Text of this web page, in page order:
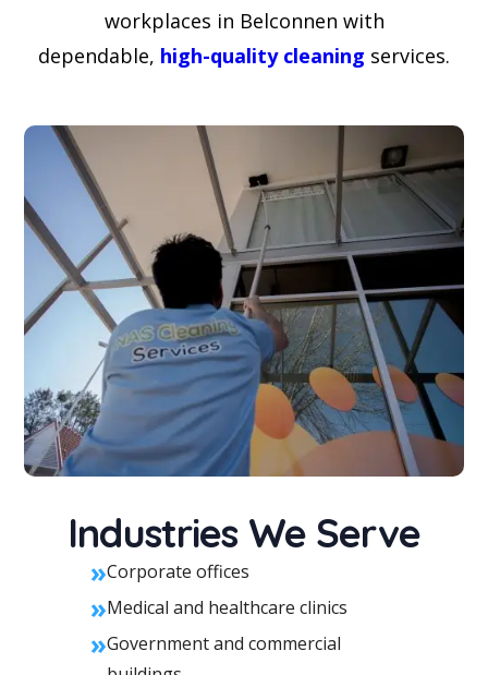
workplaces in Belconnen with
dependable, high-quality cleaning services.
Industries We Serve
»Corporate offices
»Medical and healthcare clinics
»Government and commercial